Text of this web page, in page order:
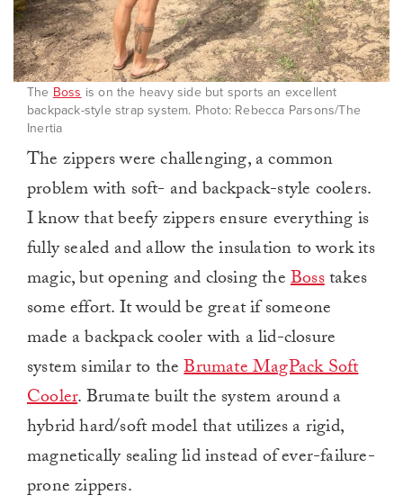
The Boss is on the heavy side but sports an excellent
backpack-style strap system. Photo: Rebecca Parsons/The
Inertia
The zippers were challenging, a common
problem with soft- and backpack-style coolers.
I know that beefy zippers ensure everything is
fully sealed and allow the insulation to work its
magic, but opening and closing theBosstakes
some effort. It would be great if someone
made a backpack cooler with a lid-closure
system similar to theBrumate MagPack Soft
Cooler. Brumate built the system around a
hybrid hard/soft model that utilizes a rigid,
magnetically sealing lid instead of ever-failure-
prone zippers.